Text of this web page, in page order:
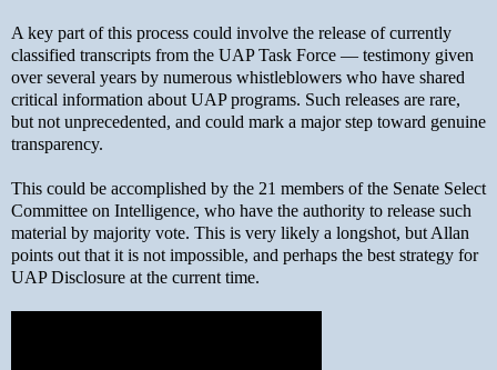
A key part of this process could involve the release of currently
classified transcripts from the UAP Task Force — testimony given
over several years by numerous whistleblowers who have shared
critical information about UAP programs. Such releases are rare,
but not unprecedented, and could mark a major step toward genuine
transparency.
This could be accomplished by the 21 members of the Senate Select
Committee on Intelligence, who have the authority to release such
material by majority vote. This is very likely a longshot, but Allan
points out that it is not impossible, and perhaps the best strategy for
UAP Disclosure at the current time.